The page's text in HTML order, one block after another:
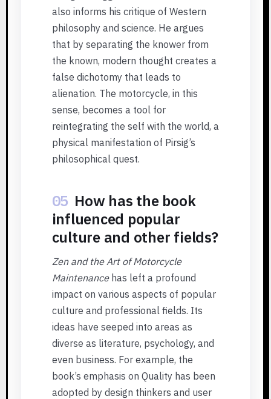
also informs his critique of Western
philosophy and science. He argues
that by separating the knower from
the known, modern thought creates a
false dichotomy that leads to
alienation. The motorcycle, in this
sense, becomes a tool for
reintegrating the self with the world, a
physical manifestation of Pirsig’s
philosophical quest.
05 How has the book
influenced popular
culture and other fields?
Zen and the Art of Motorcycle
Maintenancehas left a profound
impact on various aspects of popular
culture and professional fields. Its
ideas have seeped into areas as
diverse as literature, psychology, and
even business. For example, the
book’s emphasis on Quality has been
adopted by design thinkers and user